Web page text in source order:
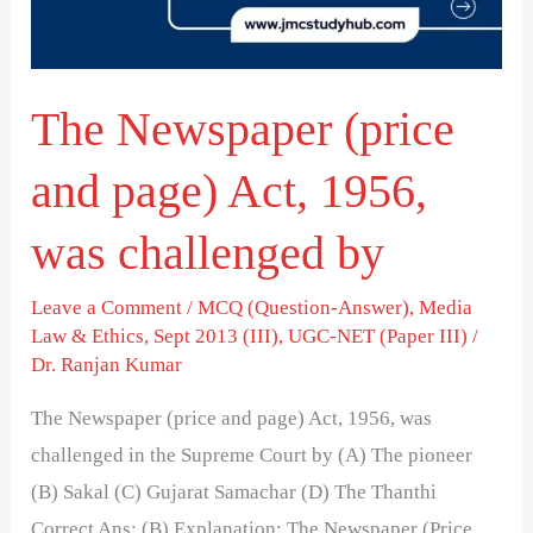
The Newspaper (price
and page) Act, 1956,
was challenged by
Leave a Comment /MCQ (Question-Answer),Media
Law & Ethics, Sept 2013 (III),UGC-NET (Paper III) /
Dr. Ranjan Kumar
The Newspaper (price and page) Act, 1956, was
challenged in the Supreme Court by (A) The pioneer
(B) Sakal (C) Gujarat Samachar (D) The Thanthi
challenged
by